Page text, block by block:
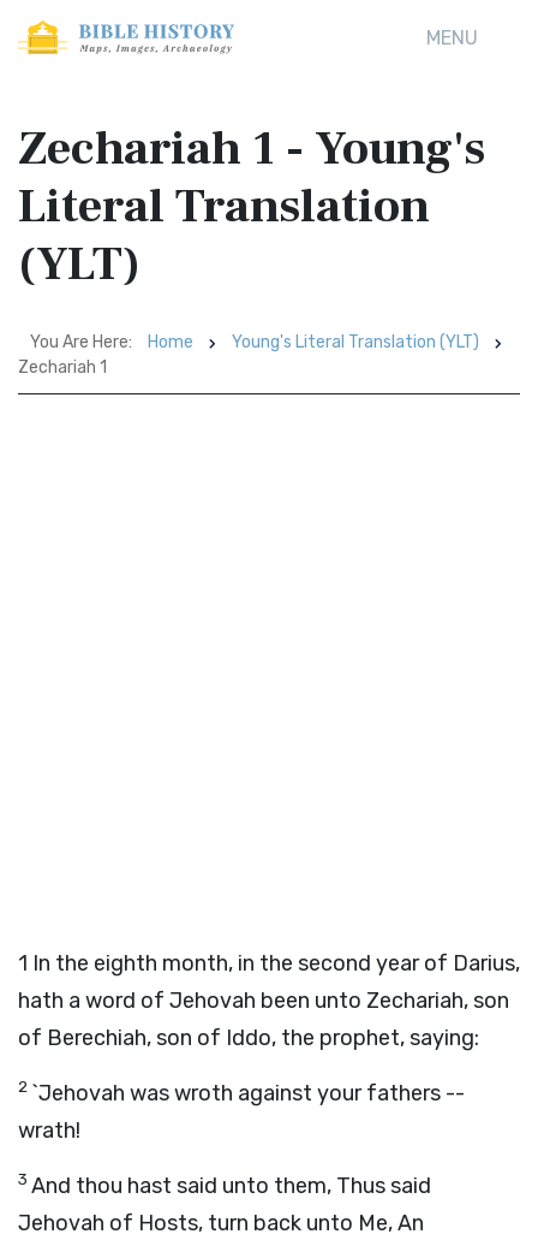
MENU
Zechariah 1 - Young's
Literal Translation
(YLT)
You Are Here: Home
Young's Literal Translation (YLT)
Zechariah 1
1 In the eighth month, in the second year of Darius,
hath a word of Jehovah been unto Zechariah, son
of Berechiah, son of Iddo, the prophet, saying:
2 `Jehovah was wroth against your fathers --
wrath!
3 And thou hast said unto them, Thus said
Jehovah of Hosts, turn back unto Me, An